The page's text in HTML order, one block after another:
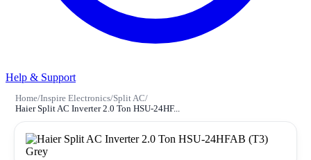
Help & Support
Home/Inspire Electronics/Split AC/
Haier Split AC Inverter 2.0 Ton HSU-24HF...